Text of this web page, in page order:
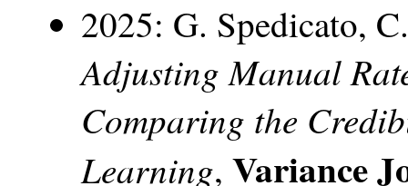
2025: G. Spedicato,
Adjusting Manual
Comparing the
Learning, Variance